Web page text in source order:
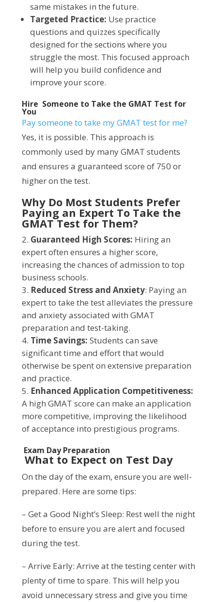
same mistakes in the future.
Targeted Practice: Use practice
questions and quizzes specifically
designed for the sections where you
struggle the most. This focused approach
will help you build confidence and
improve your score.
Hire Someone to Take the GMAT Test for
You
Pay someone to take my GMAT test for me?
Yes, it is possible. This approach is
commonly used by many GMAT students
and ensures a guaranteed score of 750 or
higher on the test.
Why Do Most Students Prefer
Paying an Expert To Take the
GMAT Test for Them?
Guaranteed High Scores: Hiring an
expert often ensures a higher score,
increasing the chances of admission to top
business schools.
Reduced Stress and Anxiety: Paying an
expert to take the test alleviates the pressure
and anxiety associated with GMAT
preparation and test-taking.
Time Savings: Students can save
significant time and effort that would
otherwise be spent on extensive preparation
and practice.
Enhanced Application Competitiveness:
A high GMAT score can make an application
more competitive, improving the likelihood
of acceptance into prestigious programs.
Exam Day Preparation
What to Expect on Test Day
On the day of the exam, ensure you are well-
prepared. Here are some tips:
– Get a Good Night’s Sleep: Rest well the night
before to ensure you are alert and focused
during the test.
– Arrive Early: Arrive at the testing center with
plenty of time to spare. This will help you
avoid unnecessary stress and give you time